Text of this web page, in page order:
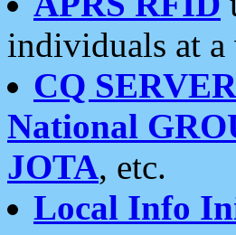
individuals at a
CQ SERVER
National
JOTA, etc.
Local Info